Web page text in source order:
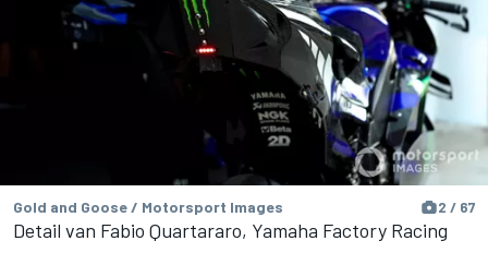
Gold and Goose / Motorsport Images 2 / 67
Detail van Fabio Quartararo, Yamaha Factory Racing